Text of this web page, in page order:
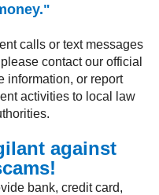
calls or text messages
contact our official
information, or report
activities to local law
against
bank, credit card,